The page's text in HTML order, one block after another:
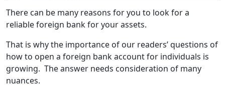
There can be many reasons for you to look for a
reliable foreign bank for your assets.
That is why the importance of our readers’ questions of
how to open a foreign bank account for individuals is
growing. The answer needs consideration of many
nuances.